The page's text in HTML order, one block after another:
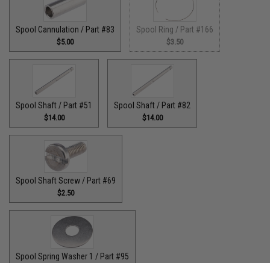
Spool Cannulation / Part #83
$5.00
Spool Ring / Part #166
$3.50
Spool Shaft / Part #51
$14.00
Spool Shaft / Part #82
$14.00
Spool Shaft Screw / Part #69
$2.50
Spool Spring Washer 1 / Part #95